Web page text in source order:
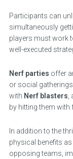
Participants can
simultaneously
players must work
well-executed
Nerf parties offer
or social
with Nerf blasters
by hitting them with
In addition to the
physical benefits
opposing teams,